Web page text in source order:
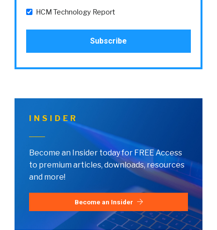
HCM Technology Report
INSIDER
Become an Insider today for FREE Access
to premium articles, downloads, resources
and more!
Become an Insider